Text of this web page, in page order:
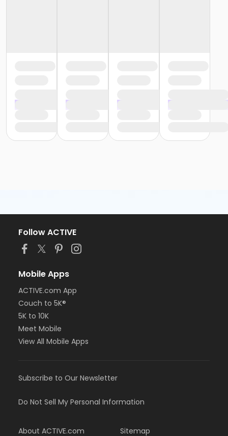
Follow ACTIVE
Mobile Apps
ACTIVE.com App
Couch to 5K®
5K to 10K
Meet Mobile
View All Mobile Apps
Subscribe to Our Newsletter
Do Not Sell My Personal Information
About ACTIVE.com Sitemap